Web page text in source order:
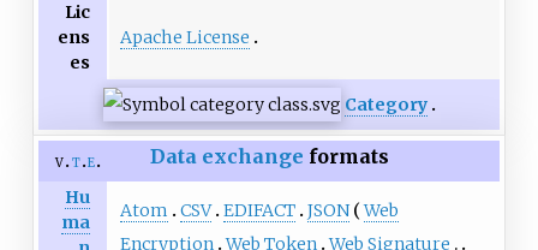
Lic
ens
es
Apache License
Category
v t e Data exchange formats
Hu
ma
Atom CSV EDIFACT JSON
Web
Encryption Web Token Web Signature